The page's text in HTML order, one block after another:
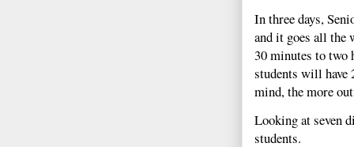
In three days,
and it goes all the
30 minutes to two
students will have
mind, the more
Looking at seven
students.